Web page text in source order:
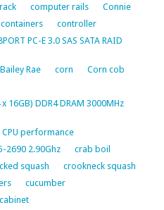
computer rails
Connie
containers
controller
PC-E 3.0 SAS SATA RAID
Rae corn
Corn cob
16GB) DDR4 DRAM 3000MHz
CPU performance
2690 2.90Ghz
crab boil
squash
crookneck squash
cucumber